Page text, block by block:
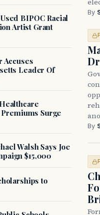
BIPOC Racial
Artist Grant
Accuses
Leader Of
Surge
Walsh Says Joe
$15,000
to
By
By